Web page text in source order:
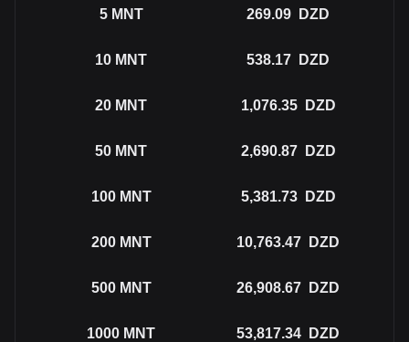
5 MNT 269.09 DZD
10 MNT 538.17 DZD
20 MNT 1,076.35 DZD
50 MNT 2,690.87 DZD
100 MNT 5,381.73 DZD
200 MNT 10,763.47 DZD
500 MNT 26,908.67 DZD
1000 MNT 53,817.34 DZD